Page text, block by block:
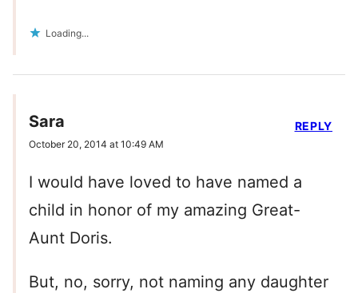
Loading...
Sara
October 20, 2014 at 10:49 AM
I would have loved to have named a
child in honor of my amazing Great-
Aunt Doris.
But, no, sorry, not naming any daughter
REPLY